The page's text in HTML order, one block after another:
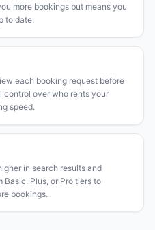
more bookings but means you
to date.
each booking request before
control over who rents your
speed.
in search results and
Basic, Plus, or Pro tiers to
bookings.